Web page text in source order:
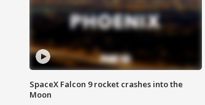
SpaceX Falcon 9 rocket crashes into the
Moon